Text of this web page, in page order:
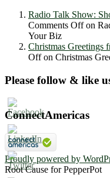
Radio Talk Show:
Comments Offon
Your Biz
Christmas Greetings
Offon Christmas
Please follow & like
ConnectAmericas
Proudly powered by
Root Cause for PepperPot